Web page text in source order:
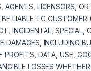
AGENTS, LICENSORS, OR
BE LIABLE TO CUSTOMER
INCIDENTAL, SPECIAL,
DAMAGES, INCLUDING
PROFITS, DATA, USE,
LOSSES